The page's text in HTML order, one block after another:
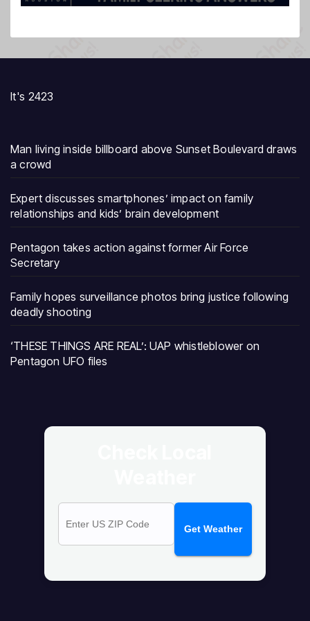
It's 2423
Man living inside billboard above Sunset Boulevard draws
a crowd
Expert discusses smartphones’ impact on family
relationships and kids’ brain development
Pentagon takes action against former Air Force
Secretary
Family hopes surveillance photos bring justice following
deadly shooting
‘THESE THINGS ARE REAL’: UAP whistleblower on
Pentagon UFO files
Get Weather